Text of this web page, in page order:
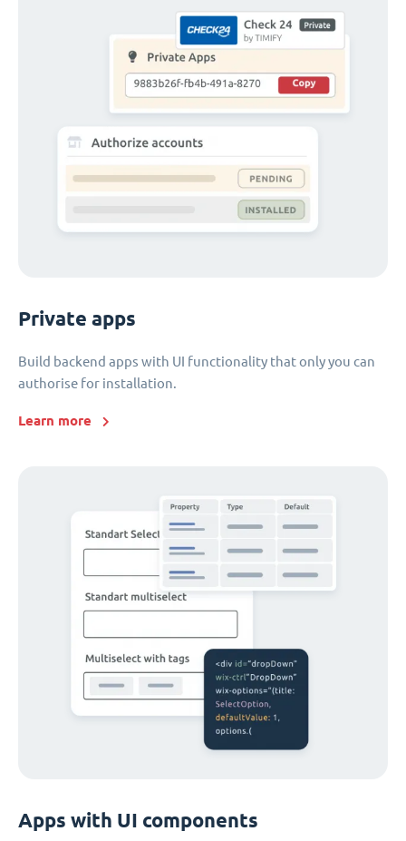
Private apps
Build backend apps with UI functionality that only you can
authorise for installation.
Learn more
Apps with UI components